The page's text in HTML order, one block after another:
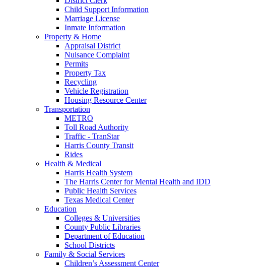
Child Support Information
Marriage License
Inmate Information
Property & Home
Appraisal District
Nuisance Complaint
Permits
Property Tax
Recycling
Vehicle Registration
Housing Resource Center
Transportation
METRO
Toll Road Authority
Traffic - TranStar
Harris County Transit
Rides
Health & Medical
Harris Health System
The Harris Center for Mental Health and IDD
Public Health Services
Texas Medical Center
Education
Colleges & Universities
County Public Libraries
Department of Education
School Districts
Family & Social Services
Children’s Assessment Center